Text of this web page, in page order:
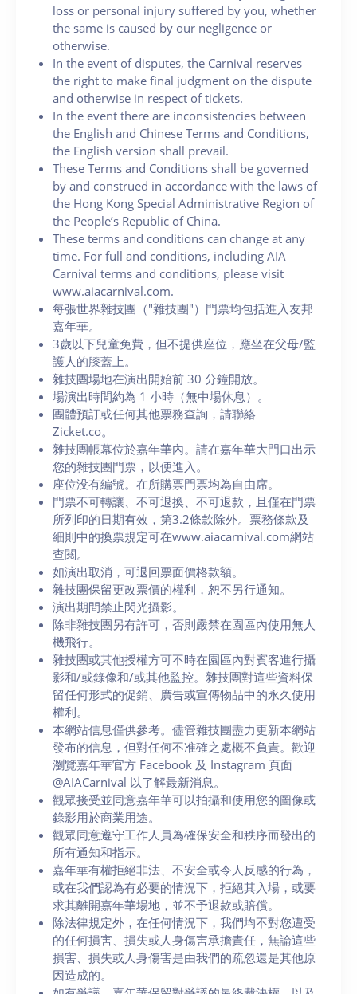
loss or personal injury suffered by you, whether
the same is caused by our negligence or
otherwise.
In the event of disputes, the Carnival reserves
the right to make final judgment on the dispute
and otherwise in respect of tickets.
In the event there are inconsistencies between
the English and Chinese Terms and Conditions,
the English version shall prevail.
These Terms and Conditions shall be governed
by and construed in accordance with the laws of
the Hong Kong Special Administrative Region of
the People’s Republic of China.
These terms and conditions can change at any
time. For full and conditions, including AIA
Carnival terms and conditions, please visit
www.aiacarnival.com.
每張世界雜技團（"雜技團"）門票均包括進入友邦
嘉年華。
3歲以下兒童免費，但不提供座位，應坐在父母/監
護人的膝蓋上。
雜技團場地在演出開始前 30 分鐘開放。
場演出時間約為 1 小時（無中場休息）。
團體預訂或任何其他票務查詢，請聯絡
Zicket.co。
雜技團帳幕位於嘉年華內。請在嘉年華大門口出示
您的雜技團門票，以便進入。
座位没有編號。在所購票門票均為自由席。
門票不可轉讓、不可退換、不可退款，且僅在門票
所列印的日期有效，第3.2條款除外。票務條款及
細則中的換票規定可在www.aiacarnival.com網站
查閱。
如演出取消，可退回票面價格款額。
雜技團保留更改票價的權利，恕不另行通知。
演出期間禁止閃光攝影。
除非雜技團另有許可，否則嚴禁在園區內使用無人
機飛行。
雜技團或其他授權方可不時在園區內對賓客進行攝
影和/或錄像和/或其他監控。雜技團對這些資料保
留任何形式的促銷、廣告或宣傳物品中的永久使用
權利。
本網站信息僅供參考。儘管雜技團盡力更新本網站
發布的信息，但對任何不准確之處概不負責。歡迎
瀏覽嘉年華官方 Facebook 及 Instagram 頁面
@AIACarnival 以了解最新消息。
觀眾接受並同意嘉年華可以拍攝和使用您的圖像或
錄影用於商業用途。
觀眾同意遵守工作人員為確保安全和秩序而發出的
所有通知和指示。
嘉年華有權拒絕非法、不安全或令人反感的行為，
或在我們認為有必要的情況下，拒絕其入場，或要
求其離開嘉年華場地，並不予退款或賠償。
除法律規定外，在任何情況下，我們均不對您遭受
的任何損害、損失或人身傷害承擔責任，無論這些
損害、損失或人身傷害是由我們的疏忽還是其他原
因造成的。